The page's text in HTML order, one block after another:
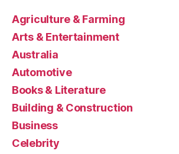
Agriculture & Farming
Arts & Entertainment
Australia
Automotive
Books & Literature
Building & Construction
Business
Celebrity